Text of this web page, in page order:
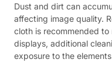
Dust and dirt can
affecting image quality.
cloth is recommended to
displays, additional
exposure to the